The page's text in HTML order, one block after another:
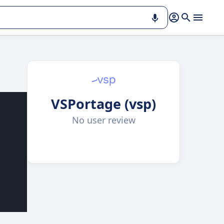
VSPortage (vsp)
No user review